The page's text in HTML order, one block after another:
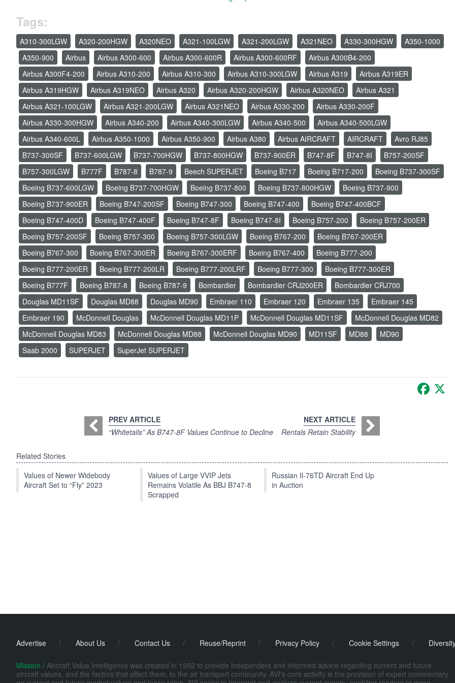
Tags:
A310-300LGW A320-200HGW A320NEO A321-100LGW A321-200LGW A321NEO A330-300HGW
A350-1000
A350-900
Airbus Airbus A300-600 Airbus A300-600R Airbus A300-600RF
Airbus A300B4-200
Airbus A300F4-200
Airbus A310-200 Airbus A310-300 Airbus A310-300LGW Airbus A319
Airbus A319ER
Airbus A319HGW
Airbus A319NEO Airbus A320 Airbus A320-200HGW Airbus A320NEO
Airbus A321
Airbus A321-100LGW
Airbus A321-200LGW Airbus A321NEO Airbus A330-200
Airbus A330-200F
Airbus A330-300HGW
Airbus A340-200 Airbus A340-300LGW Airbus A340-500
Airbus A340-500LGW
Airbus A340-600L
Airbus A350-1000 Airbus A350-900 Airbus A380 Airbus AIRCRAFT AIRCRAFT
Avro RJ85
B737-300SF
B737-600LGW B737-700HGW B737-800HGW B737-900ER B747-8F B747-8I
B757-200SF
B757-300LGW
B777F B787-8 B787-9 Beech SUPERJET Boeing B717 Boeing B717-200
Boeing B737-300SF
Boeing B737-600LGW
Boeing B737-700HGW Boeing B737-800 Boeing B737-800HGW
Boeing B737-900
Boeing B737-900ER
Boeing B747-200SF Boeing B747-300 Boeing B747-400
Boeing B747-400BCF
Boeing B747-400D
Boeing B747-400F Boeing B747-8F Boeing B747-8I Boeing B757-200
Boeing B757-200ER
Boeing B757-200SF
Boeing B757-300 Boeing B757-300LGW Boeing B767-200
Boeing B767-200ER
Boeing B767-300
Boeing B767-300ER Boeing B767-300ERF Boeing B767-400
Boeing B777-200
Boeing B777-200ER
Boeing B777-200LR Boeing B777-200LRF Boeing B777-300
Boeing B777-300ER
Boeing B777F
Boeing B787-8 Boeing B787-9 Bombardier Bombardier CRJ200ER
Bombardier CRJ700
Douglas MD11SF
Douglas MD88 Douglas MD90 Embraer 110 Embraer 120 Embraer 135
Embraer 145
Embraer 190
McDonnell Douglas McDonnell Douglas MD11P McDonnell Douglas MD11SF
McDonnell Douglas MD82
McDonnell Douglas MD83
McDonnell Douglas MD88 McDonnell Douglas MD90 MD11SF MD88
MD90
Saab 2000
SUPERJET SuperJet SUPERJET
PREV ARTICLE
“Whitetails” As B747-8F Values Continue to Decline
NEXT ARTICLE
Rentals Retain Stability
Related Stories
Values of Newer Widebody
Aircraft Set to “Fly” 2023
Values of Large VVIP Jets
Remains Volatile As BBJ B747-8
Scrapped
Russian Il-76TD Aircraft End Up
in Auction
Advertise / About Us / Contact Us / Reuse/Reprint / Privacy Policy / Cookie Settings /
Mission / Aircraft Value Intelligence was created in 1992 to provide independent and informed advice regarding current and future
aircraft values, and the factors that affect them, to the air transport community. AVI's core activity is the provision of expert commentary